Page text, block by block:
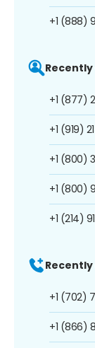
+1 (888)
+1 (877)
+1 (919)
+1 (800)
+1 (800)
+1 (214)
+1 (702)
+1 (866)